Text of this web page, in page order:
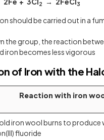
2 3
should be carried out in a
the group, the reaction
iron becomes less vigorous
of Iron with the
Reaction with iron
iron wool burns to produce
fluoride